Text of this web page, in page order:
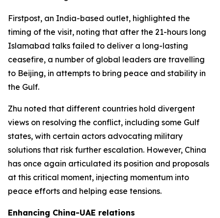
Firstpost, an India-based outlet, highlighted the
timing of the visit, noting that after the 21-hours long
Islamabad talks failed to deliver a long-lasting
ceasefire, a number of global leaders are travelling
to Beijing, in attempts to bring peace and stability in
the Gulf.
Zhu noted that different countries hold divergent
views on resolving the conflict, including some Gulf
states, with certain actors advocating military
solutions that risk further escalation. However, China
has once again articulated its position and proposals
at this critical moment, injecting momentum into
peace efforts and helping ease tensions.
Enhancing China-UAE relations